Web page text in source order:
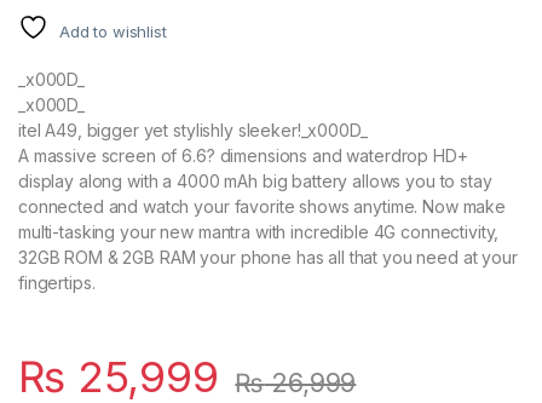
Add to wishlist
_x000D_
_x000D_
itel A49, bigger yet stylishly sleeker!_x000D_
A massive screen of 6.6? dimensions and waterdrop HD+
display along with a 4000 mAh big battery allows you to stay
connected and watch your favorite shows anytime. Now make
multi-tasking your new mantra with incredible 4G connectivity,
32GB ROM & 2GB RAM your phone has all that you need at your
fingertips.
₨ 25,999 ₨26,999